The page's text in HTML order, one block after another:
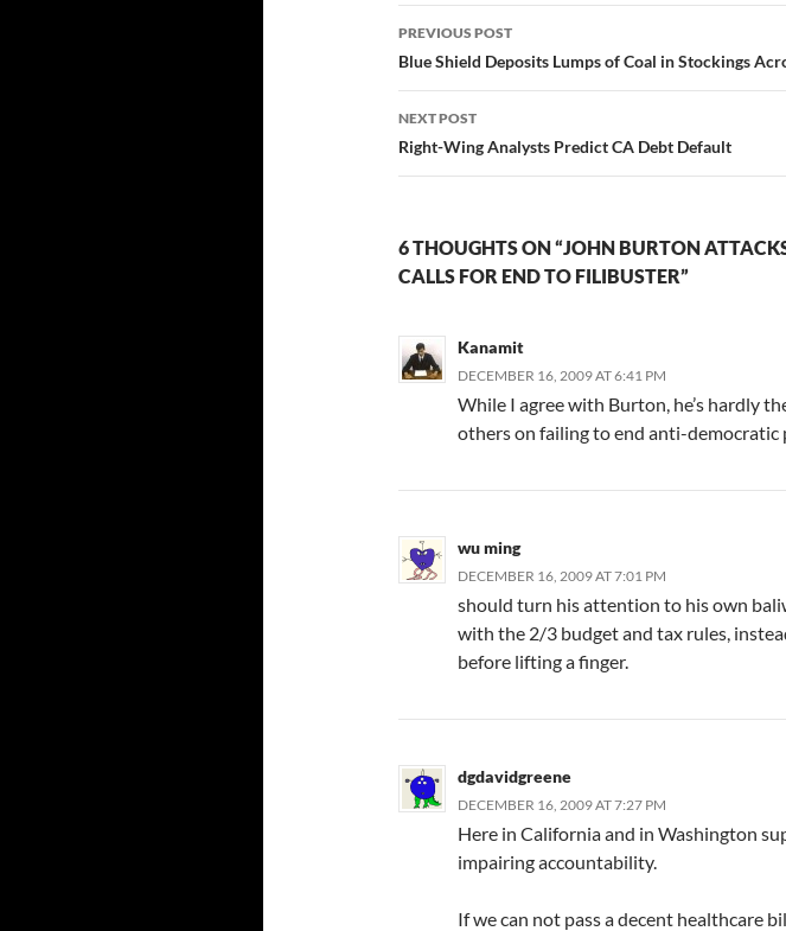
Post
navigation
PREVIOUS POST
Blue Shield Deposits Lumps of Coal in Stockings
NEXT POST
Right-Wing Analysts Predict CA Debt Default
6 THOUGHTS ON “JOHN BURTON
CALLS FOR END TO FILIBUSTER”
Kanamit
DECEMBER 16, 2009 AT 6:41 PM
While I agree with Burton, he’s hardly
others on failing to end anti-democratic
wu ming
DECEMBER 16, 2009 AT 7:01 PM
should turn his attention to his own
with the 2/3 budget and tax rules,
before lifting a finger.
dgdavidgreene
DECEMBER 16, 2009 AT 7:27 PM
Here in California and in Washington
impairing accountability.
If we can not pass a decent healthcare